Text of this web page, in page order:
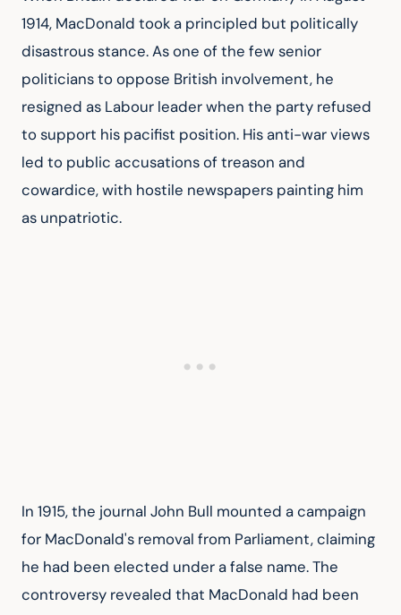
1914, MacDonald took a principled but politically
disastrous stance. As one of the few senior
politicians to oppose British involvement, he
resigned as Labour leader when the party refused
to support his pacifist position. His anti-war views
led to public accusations of treason and
cowardice, with hostile newspapers painting him
as unpatriotic.
In 1915, the journal John Bull mounted a campaign
for MacDonald's removal from Parliament, claiming
he had been elected under a false name. The
controversy revealed that MacDonald had been